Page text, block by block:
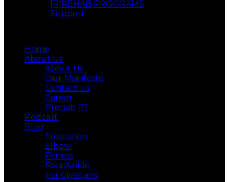
[P]REHAB PROGRAMS
Support
Home
About Us
About Us
Our Manifesto
Contact Us
Career
Prehab PT
Podcast
Blog
Education
Elbow
Fitness
Foot/Ankle
For Clinicians